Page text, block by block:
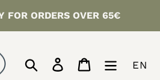
FOR ORDERS OVER 65€
Search Log inCart EN